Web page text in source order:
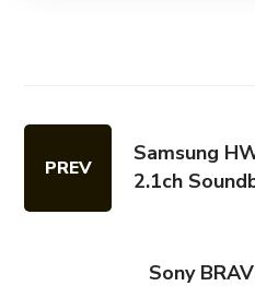
PREV
Samsung
2.1ch
Sony